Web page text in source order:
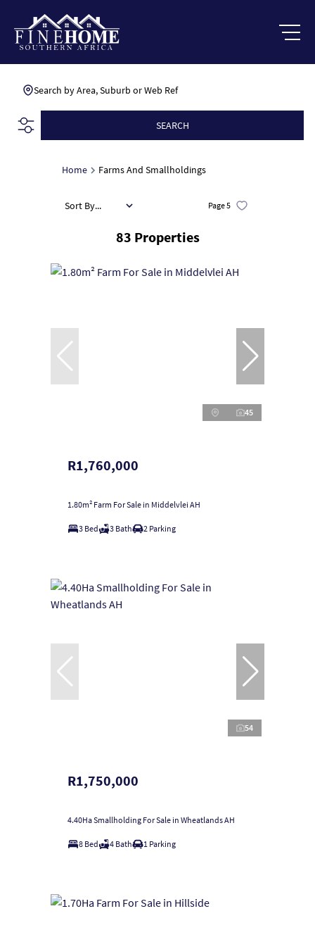
Search by Area, Suburb or Web Ref
SEARCH
Home Farms And Smallholdings
83 Properties
Page5
Sort By...
45
R1,760,000
1.80m² Farm For Sale in Middelvlei AH
3 Bed 3 Bath 2 Parking
54
R1,750,000
4.40Ha Smallholding For Sale in Wheatlands AH
8 Bed 4 Bath 1 Parking